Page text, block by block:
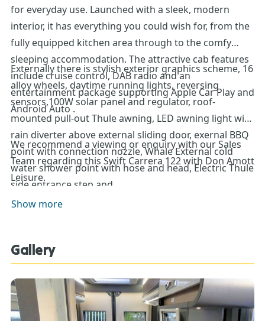
for everyday use. Launched with a sleek, modern
interior, it has everything you could wish for, from the
fully equipped kitchen area through to the comfy
sleeping accommodation. The attractive cab features
include cruise control, DAB radio and an
entertainment package supporting Apple Car Play and
Android Auto .
Externally there is stylish exterior graphics scheme, 16
alloy wheels, daytime running lights, reversing
sensors,100W solar panel and regulator, roof-
mounted pull-out Thule awning, LED awning light with
rain diverter above external sliding door, exernal BBQ
point with connection nozzle, Whale External cold
water shower point with hose and head, Electric Thule
side entrance step and
provision for 2 x gas bottles with fitted
We recommend a viewing or enquiry with our Sales
Team regarding this Swift Carrera 122 with Don Amott
Leisure.
Show more
Gallery